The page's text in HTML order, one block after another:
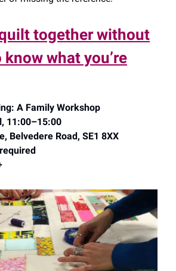
together without
what you’re
A Family Workshop
11:00–15:00
Belvedere Road, SE1 8XX